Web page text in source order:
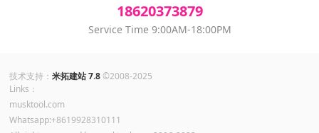
18620373879
Service Time 9:00AM-18:00PM
技术支持：米拓建站 7.8©2008-2025
Links：
musktool.com
Whatsapp:+8619928310111